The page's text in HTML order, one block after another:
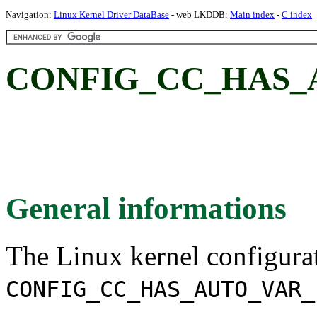
Navigation: Linux Kernel Driver DataBase - web LKDDB: Main index - C index
General informations
The Linux kernel